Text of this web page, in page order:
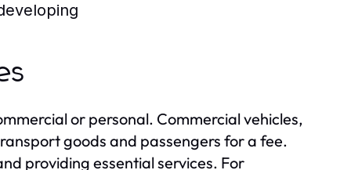
or personal. Commercial vehicles,
goods and passengers for a fee.
providing essential services. For